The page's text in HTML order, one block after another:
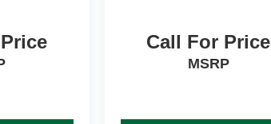
Call For Price
MSRP